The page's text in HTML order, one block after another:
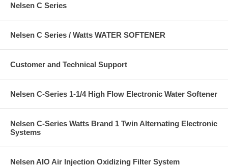
Nelsen C Series
Nelsen C Series / Watts WATER SOFTENER
Customer and Technical Support
Nelsen C-Series 1-1/4 High Flow Electronic Water Softener
Nelsen C-Series Watts Brand 1 Twin Alternating Electronic
Systems
Nelsen AIO Air Injection Oxidizing Filter System